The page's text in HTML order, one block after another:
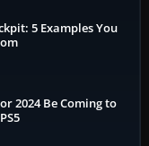
5 Examples You
2024 Be Coming to